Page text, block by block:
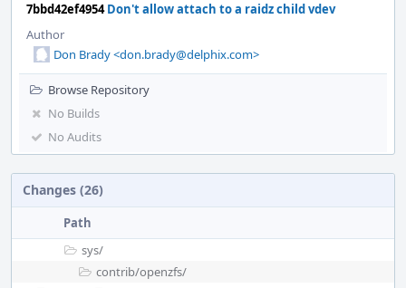
7bbd42ef4954 Don't allow attach to a raidz child vdev
Author
Don Brady <don.brady@delphix.com>
Browse Repository
No Builds
No Audits
Changes (26)
Path
sys/
contrib/openzfs/